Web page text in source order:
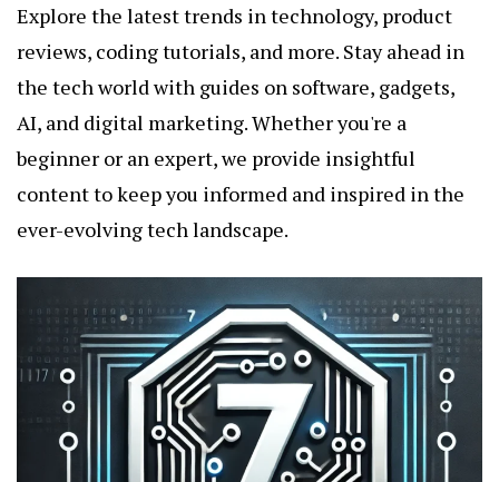
Explore the latest trends in technology, product
reviews, coding tutorials, and more. Stay ahead in
the tech world with guides on software, gadgets,
AI, and digital marketing. Whether you're a
beginner or an expert, we provide insightful
content to keep you informed and inspired in the
ever-evolving tech landscape.